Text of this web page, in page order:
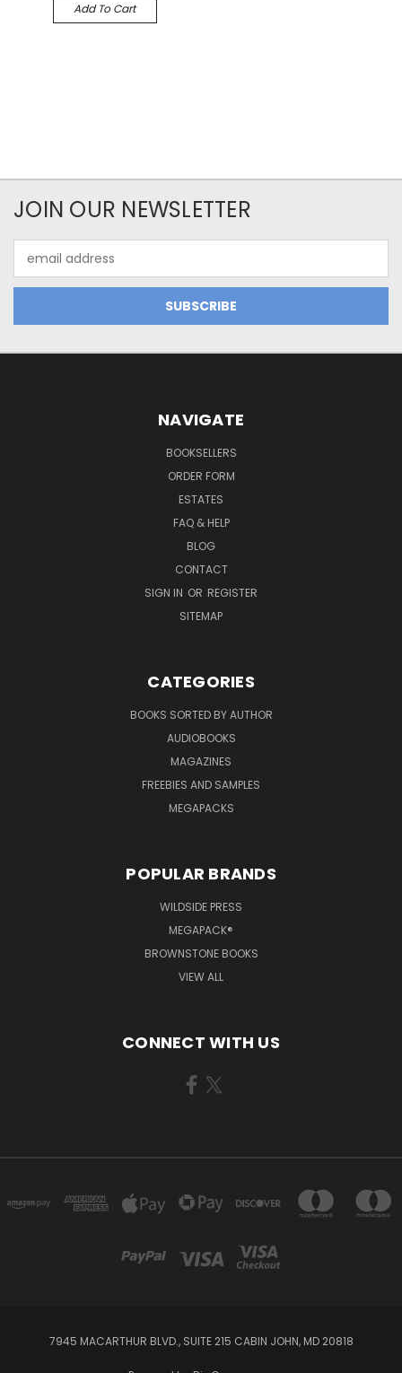
Add To Cart
JOIN OUR NEWSLETTER
Address
NAVIGATE
BOOKSELLERS
ORDER FORM
ESTATES
FAQ & HELP
BLOG
CONTACT
SIGN IN OR REGISTER
SITEMAP
CATEGORIES
BOOKS SORTED BY AUTHOR
AUDIOBOOKS
MAGAZINES
FREEBIES AND SAMPLES
MEGAPACKS
POPULAR BRANDS
WILDSIDE PRESS
MEGAPACK®
BROWNSTONE BOOKS
VIEW ALL
CONNECT WITH US
7945 MACARTHUR BLVD., SUITE 215 CABIN JOHN, MD 20818